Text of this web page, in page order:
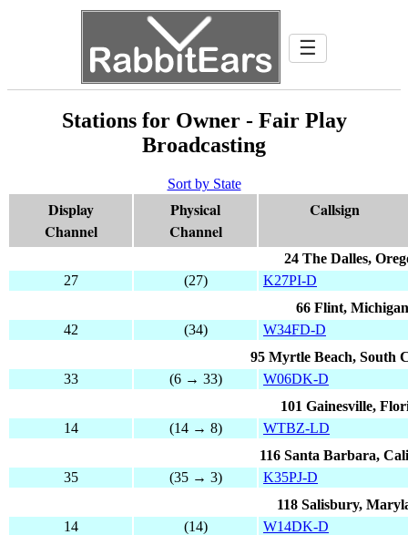
☰
Stations for Owner - Fair Play
Broadcasting
Sort by State
Display
Channel
Physical
Channel
Callsign
24 The Dalles,
27
(27)
K27PI-D
66 Flint, Michigan
42
(34)
W34FD-D
95 Myrtle Beach, South
33
(6 → 33)
W06DK-D
101 Gainesville,
14
(14 → 8)
WTBZ-LD
116 Santa Barbara,
35
(35 → 3)
K35PJ-D
118 Salisbury,
14
(14)
W14DK-D